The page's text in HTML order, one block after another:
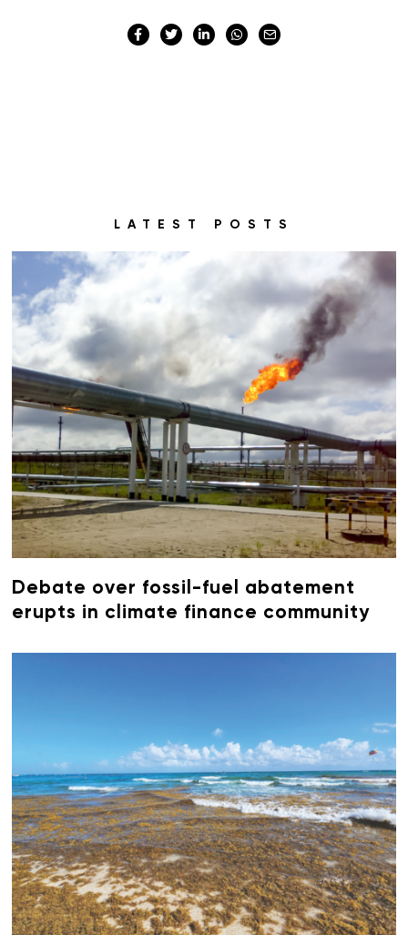
LATEST POSTS
Debate over fossil-fuel abatement
erupts in climate finance community